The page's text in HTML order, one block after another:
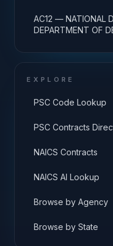
AC12 — NATIONAL
DEPARTMENT OF
EXPLORE
PSC Code Lookup
PSC Contracts
NAICS Contracts
NAICS AI Lookup
Browse by Agency
Browse by State